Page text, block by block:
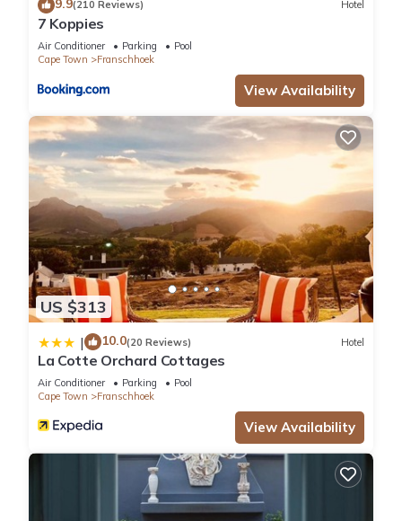
9.9(210 Reviews) Hotel
7 Koppies
Air Conditioner Parking
Pool
Cape Town
Franschhoek
View Availability
US $313
| 10.0(20 Reviews) Hotel
La Cotte Orchard Cottages
Air Conditioner Parking
Pool
Cape Town
Franschhoek
View Availability